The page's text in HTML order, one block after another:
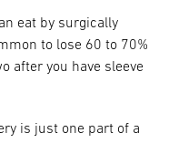
eat by surgically
to lose 60 to 70%
after you have sleeve
is just one part of a